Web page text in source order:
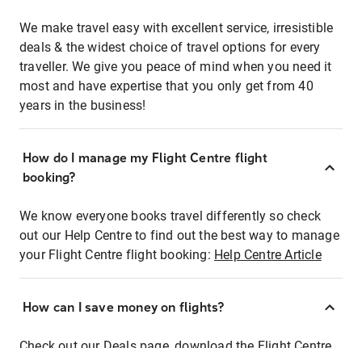
We make travel easy with excellent service, irresistible
deals & the widest choice of travel options for every
traveller. We give you peace of mind when you need it
most and have expertise that you only get from 40
years in the business!
How do I manage my Flight Centre flight
booking?
We know everyone books travel differently so check
out our Help Centre to find out the best way to manage
your Flight Centre flight booking: Help Centre Article
How can I save money on flights?